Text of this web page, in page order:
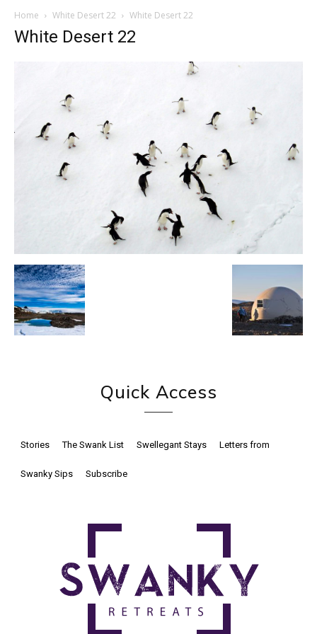
Home White Desert 22 White Desert 22
White Desert 22
Quick Access
Stories The Swank List Swellegant Stays Letters from
Swanky Sips Subscribe